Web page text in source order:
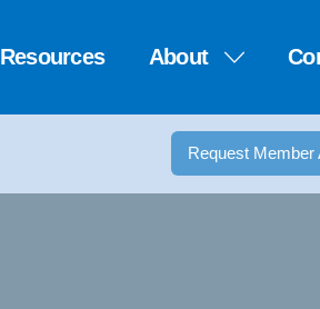
Resources About
Request Member